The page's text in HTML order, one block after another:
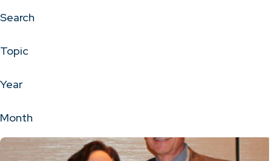
Search
Topic
Year
Month